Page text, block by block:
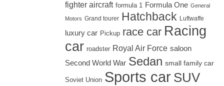
fighter aircraft formula 1 Formula One General
Motors Grand tourer Hatchback Luftwaffe
luxury car Pickup race car Racing
car roadster Royal Air Force saloon
Second World War Sedan small family car
Soviet Union Sports car SUV